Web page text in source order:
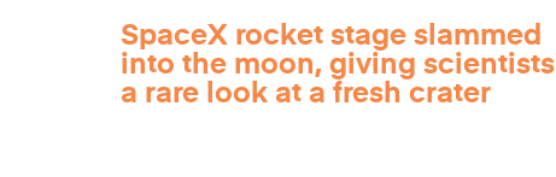
SpaceX rocket stage slammed
into the moon, giving scientists
a rare look at a fresh crater